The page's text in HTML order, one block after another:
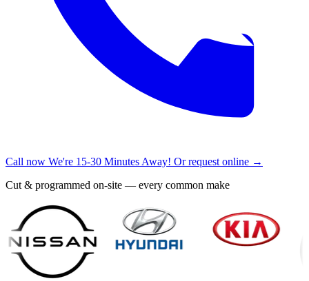
Call now We're 15-30 Minutes Away! Or request online →
Cut & programmed on-site — every common make